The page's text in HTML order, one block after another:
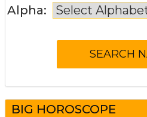
Alpha:
BIG HOROSCOPE